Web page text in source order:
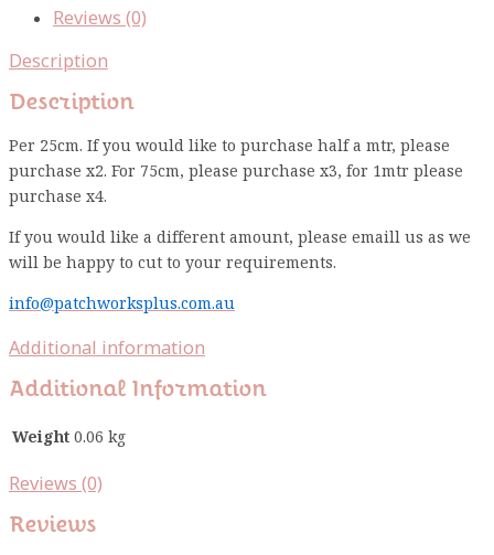
Reviews (0)
Description
Description
Per 25cm. If you would like to purchase half a mtr, please
purchase x2. For 75cm, please purchase x3, for 1mtr please
purchase x4.
If you would like a different amount, please emaill us as we
will be happy to cut to your requirements.
info@patchworksplus.com.au
Additional information
Additional Information
Weight0.06 kg
Reviews (0)
Reviews